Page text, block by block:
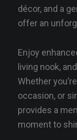
décor, and a
offer an
Enjoy
living nook,
Whether
occasion, or
provides a
moment to